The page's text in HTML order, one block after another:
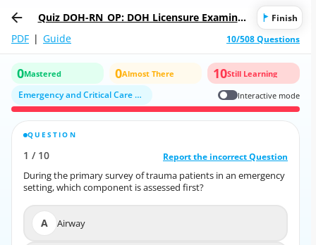
Quiz DOH-RN_OP: DOH Licensure Examinat
Finish
PDF | Guide 10/508 Questions
0Mastered 0Almost There 10Still Learning
Emergency and Critical Care Nursing Interactive mode
QUESTION
1 / 10 Report the incorrect Question
During the primary survey of trauma patients in an emergency
setting, which component is assessed first?
A Airway
1
/
10
Report the incorrect Question
During the primary survey of trauma patients in an emergency
setting, which component is assessed first?